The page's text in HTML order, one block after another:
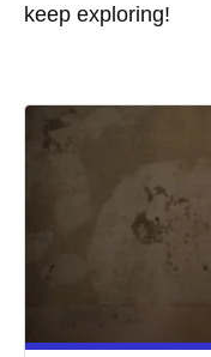
keep exploring!